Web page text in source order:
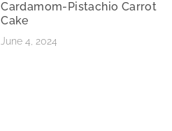
Cardamom-Pistachio Carrot
Cake
June 4, 2024